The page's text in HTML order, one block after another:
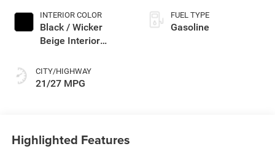
INTERIOR COLOR
Black / Wicker
Beige Interior
CITY/HIGHWAY
21/27 MPG
FUEL TYPE
Gasoline
Highlighted Features